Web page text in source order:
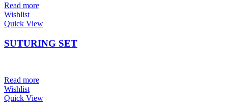
Read more
Wishlist
Quick View
SUTURING SET
Read more
Wishlist
Quick View